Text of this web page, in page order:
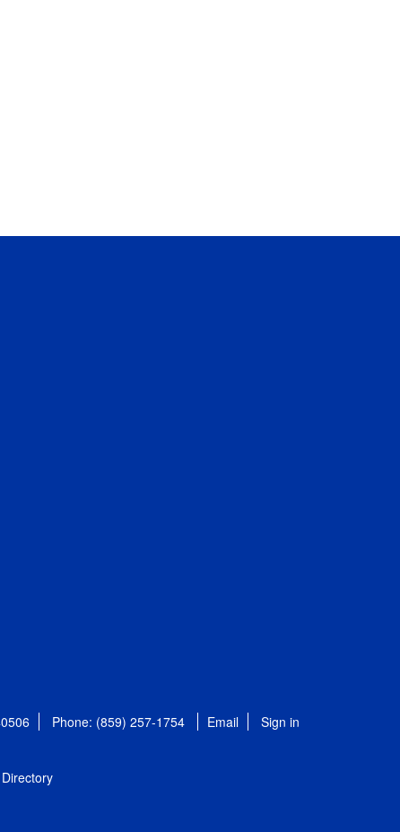
Phone: (859) 257-1754 Email Sign in
Directory